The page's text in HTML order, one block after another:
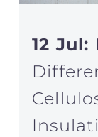
12 Jul: